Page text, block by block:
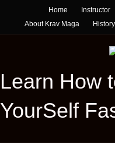
Home Instructor
About Krav Maga
History
Learn How
YourSelf